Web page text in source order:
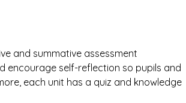
and summative assessment
encourage self-reflection so pupils and
each unit has a quiz and knowledge